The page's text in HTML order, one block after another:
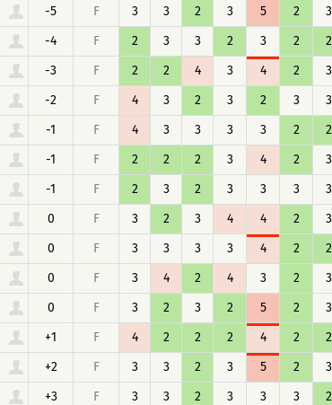
-5 F 3 3 2 3 5 2 3
-4 F 2 3 3 2 3 2 2
-3 F 2 2 4 3 4 2 3
-2 F 4 3 2 3 2 3 3
-1 F 4 3 3 3 3 2 2
-1 F 2 2 2 3 4 2 3
-1 F 2 3 2 3 3 3 3
0 F 3 2 3 4 4 2 3
0 F 3 3 3 3 4 2 2
0 F 3 4 2 4 3 2 3
0 F 3 2 3 2 5 2 3
+1 F 4 2 2 2 4 2 2
+2 F 3 3 2 3 5 2 3
+3 F 3 3 2 3 3 3 2